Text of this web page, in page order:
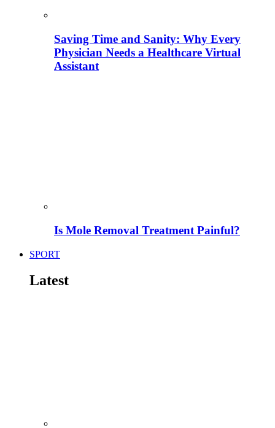
Saving Time and Sanity: Why Every
Physician Needs a Healthcare Virtual
Assistant
Is Mole Removal Treatment Painful?
SPORT
Latest